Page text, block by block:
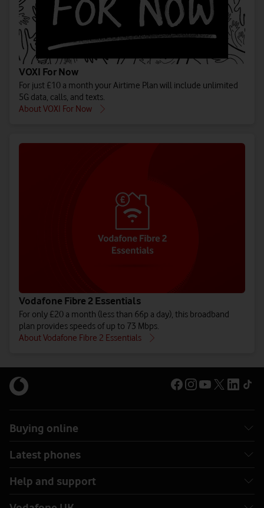
VOXI For Now
For just £10 a month your Airtime Plan will include unlimited
5G data, calls, and texts.
About VOXI For Now
Vodafone Fibre 2 Essentials
For only £20 a month (less than 66p a day), this broadband
plan provides speeds of up to 73 Mbps.
About Vodafone Fibre 2 Essentials
Buying online
Latest phones
Help and support